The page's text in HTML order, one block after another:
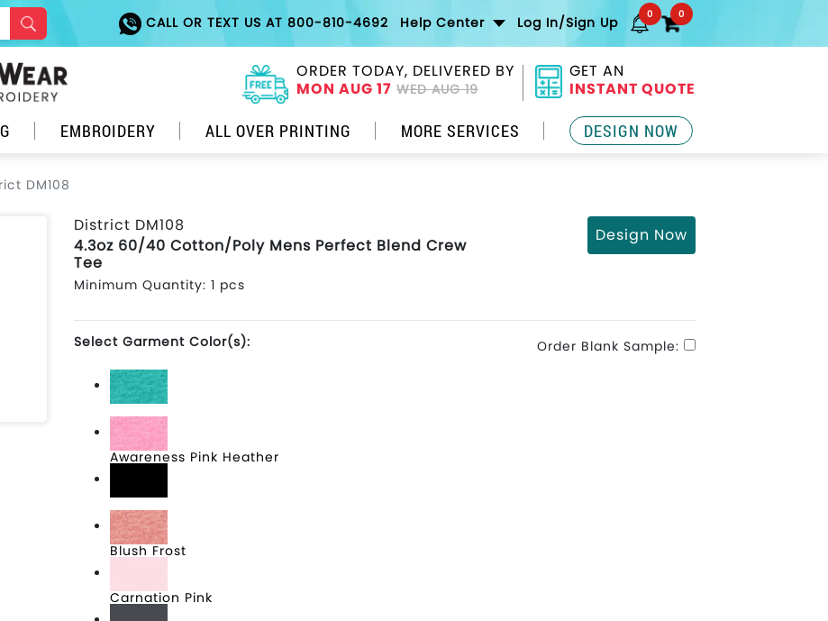
CALL OR TEXT US AT 800-810-4692 Help Center Log In/Sign Up 0 0
ORDER TODAY, DELIVERED BY
MON AUG 17 WED AUG 19
GET AN
INSTANT QUOTE
EMBROIDERY ALL OVER PRINTING MORE SERVICES DESIGN NOW
DM108
District DM108
4.3oz 60/40 Cotton/Poly Mens Perfect Blend Crew
Tee
Minimum Quantity: 1 pcs
Design Now
Select Garment Color(s): Order Blank Sample:
Awareness Pink Heather
Blush Frost
Carnation Pink